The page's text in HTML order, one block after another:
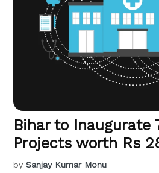
Bihar to Inaugurate
Projects worth Rs
by Sanjay Kumar Monu